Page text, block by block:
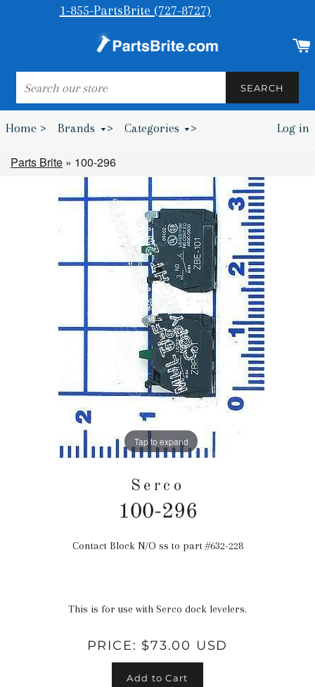
1-855-PartsBrite (727-8727)
SEARCH
SEARCH
Home > Brands > Categories > Log in
Parts Brite » 100-296
Tap to expand
Serco
100-296
Regular
Contact Block N/O ss to part #632-228
This is for use with Serco dock levelers.
PRICE: $73.00 USD
Add to Cart